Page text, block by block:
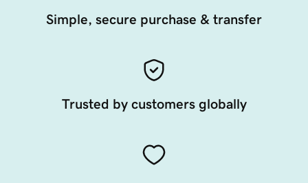
Simple, secure purchase & transfer
Trusted by customers globally